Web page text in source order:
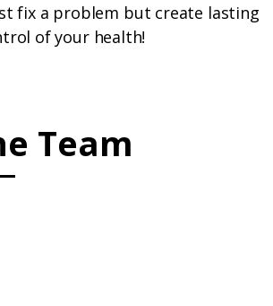
fix a problem but create lasting
of your health!
Team